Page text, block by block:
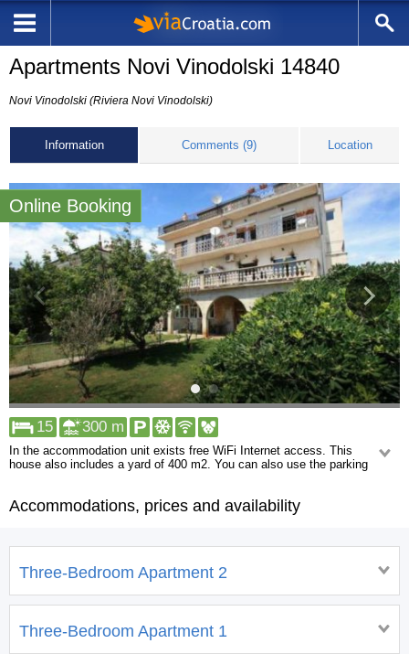
Apartments Novi Vinodolski 14840
Novi Vinodolski (Riviera Novi Vinodolski)
Information Comments (9) Location
Online Booking
15 300 m
In the accommodation unit exists free WiFi Internet access. This
house also includes a yard of 400 m2. You can also use the parking
Restaurant. More than a kilometer away you can find the following:
Pharmacy, Urgent medical care.
Accommodations, prices and availability
Three-Bedroom Apartment 2
Three-Bedroom Apartment 1